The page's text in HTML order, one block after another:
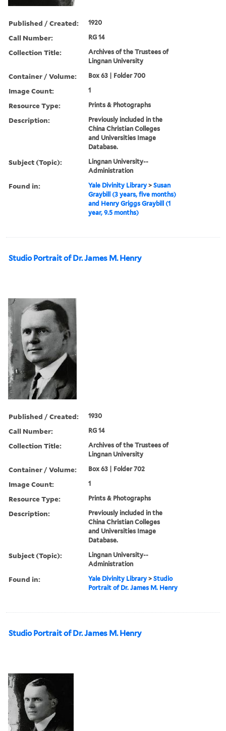
Published / Created: 1920
Call Number: RG 14
Collection Title:
Archives of the Trustees of
Lingnan University
Container / Volume: Box 63 | Folder 700
Image Count: 1
Resource Type: Prints & Photographs
Description:
Previously included in the
China Christian Colleges
and Universities Image
Database.
Subject (Topic):
Lingnan University--
Administration
Found in: Yale Divinity Library >Susan
Graybill (3 years, five months)
and Henry Griggs Graybill (1
year, 9.5 months)
Studio Portrait of Dr. James M. Henry
Published / Created: 1930
Call Number: RG 14
Collection Title:
Archives of the Trustees of
Lingnan University
Container / Volume: Box 63 | Folder 702
Image Count: 1
Resource Type: Prints & Photographs
Description:
Previously included in the
China Christian Colleges
and Universities Image
Database.
Subject (Topic):
Lingnan University--
Administration
Found in: Yale Divinity Library >Studio
Portrait of Dr. James M. Henry
Studio Portrait of Dr. James M. Henry